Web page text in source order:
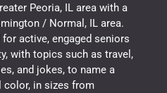
Peoria, IL area with a
/ Normal, IL area.
active, engaged seniors
with topics such as travel,
and jokes, to name a
color, in sizes from